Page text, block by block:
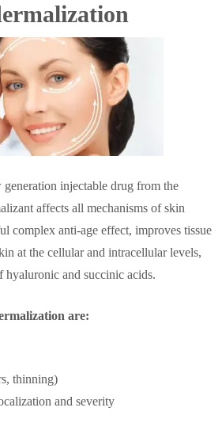
injectable drug from the
affects all mechanisms of skin
complex anti-age effect, improves tissue
at the cellular and intracellular levels,
hyaluronic and succinic acids.
are:
thinning)
and severity